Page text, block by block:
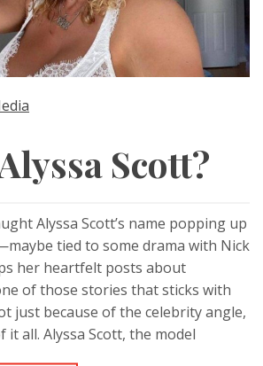
Scott?
Alyssa Scott’s name popping up
tied to some drama with Nick
her heartfelt posts about
of those stories that sticks with
just because of the celebrity angle,
all. Alyssa Scott, the model